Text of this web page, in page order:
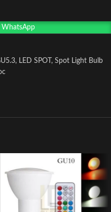
WhatsApp
, LED SPOT , Spot Light Bulb